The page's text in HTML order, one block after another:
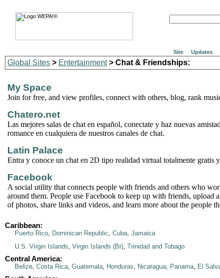
Site Updates
Global Sites > Entertainment> Chat & Friendships:
My Space
Join for free, and view profiles, connect with others, blog, rank
Chatero.net
Las mejores salas de chat en español, conectate y haz nuevas
romance en cualquiera de nuestros canales de chat.
Latin Palace
Entra y conoce un chat en 2D tipo realidad virtual totalmente gratis
Facebook
A social utility that connects people with friends and others who
around them. People use Facebook to keep up with friends, upload
of photos, share links and videos, and learn more about the people
Caribbean:
Puerto Rico, Dominican Republic, Cuba, Jamaica
U.S. Virgin Islands, Virgin Islands (Br), Trinidad and Tobago
Central America:
Belize, Costa Rica, Guatemala, Honduras, Nicaragua, Panama, El